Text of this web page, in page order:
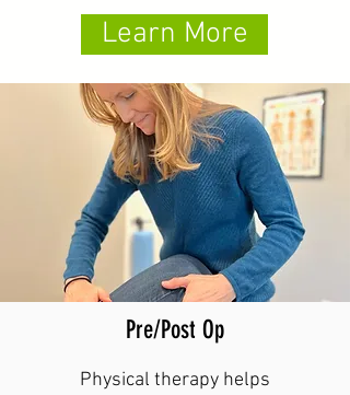
Learn More
Pre/Post Op
Physical therapy helps